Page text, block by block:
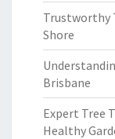
Trustworthy
Shore
Brisbane
Expert Tree
Healthy